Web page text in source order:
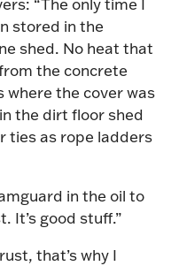
stored in the
shed. No heat that
the concrete
where the cover was
the dirt floor shed
ties as rope ladders
in the oil to
It’s good stuff.”
that’s why I